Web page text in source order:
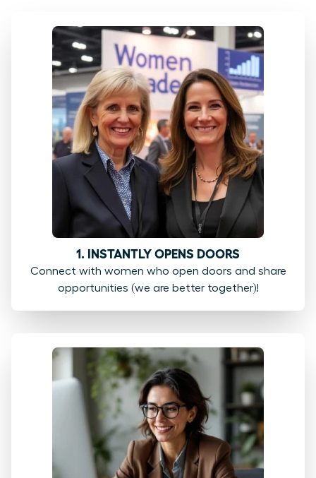
1. INSTANTLY OPENS DOORS
Connect with women who open doors and share
opportunities (we are better together)!